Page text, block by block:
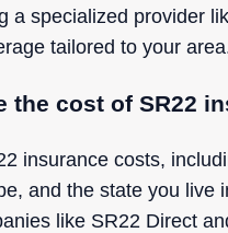
a specialized provider
tailored to your
the cost of SR22
insurance costs,
and the state you
like SR22 Direct